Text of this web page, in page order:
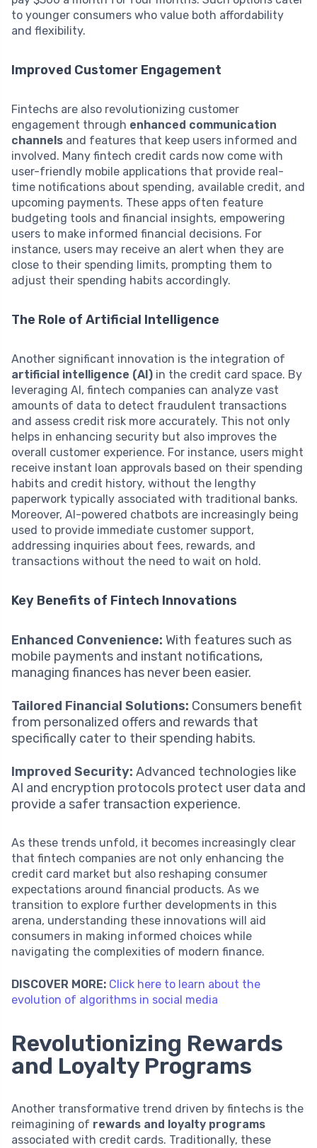
to younger consumers who value both affordability
and flexibility.
Improved Customer Engagement
Fintechs are also revolutionizing customer
engagement through enhanced communication
channels and features that keep users informed and
involved. Many fintech credit cards now come with
user-friendly mobile applications that provide real-
time notifications about spending, available credit, and
upcoming payments. These apps often feature
budgeting tools and financial insights, empowering
users to make informed financial decisions. For
instance, users may receive an alert when they are
close to their spending limits, prompting them to
adjust their spending habits accordingly.
The Role of Artificial Intelligence
Another significant innovation is the integration of
artificial intelligence (AI) in the credit card space. By
leveraging AI, fintech companies can analyze vast
amounts of data to detect fraudulent transactions
and assess credit risk more accurately. This not only
helps in enhancing security but also improves the
overall customer experience. For instance, users might
receive instant loan approvals based on their spending
habits and credit history, without the lengthy
paperwork typically associated with traditional banks.
Moreover, AI-powered chatbots are increasingly being
used to provide immediate customer support,
addressing inquiries about fees, rewards, and
transactions without the need to wait on hold.
Key Benefits of Fintech Innovations
Enhanced Convenience: With features such as
mobile payments and instant notifications,
managing finances has never been easier.
Tailored Financial Solutions: Consumers benefit
from personalized offers and rewards that
specifically cater to their spending habits.
Improved Security: Advanced technologies like
AI and encryption protocols protect user data and
provide a safer transaction experience.
As these trends unfold, it becomes increasingly clear
that fintech companies are not only enhancing the
credit card market but also reshaping consumer
expectations around financial products. As we
transition to explore further developments in this
arena, understanding these innovations will aid
consumers in making informed choices while
navigating the complexities of modern finance.
DISCOVER MORE: Click here to learn about the
evolution of algorithms in social media
Revolutionizing Rewards
and Loyalty Programs
Another transformative trend driven by fintechs is the
reimagining of rewards and loyalty programs
associated with credit cards. Traditionally, these